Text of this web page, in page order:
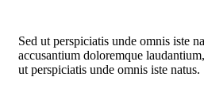
Sed ut perspiciatis unde omnis iste
accusantium doloremque
ut perspiciatis unde omnis iste natus.